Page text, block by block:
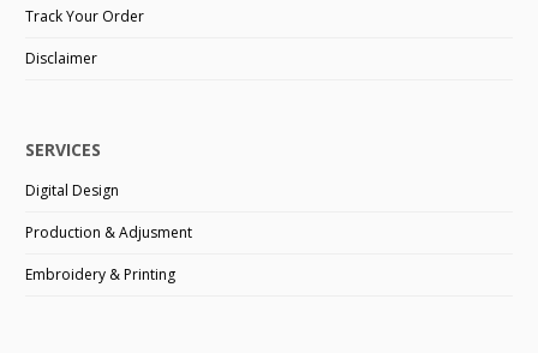
Track Your Order
Disclaimer
SERVICES
Digital Design
Production & Adjusment
Embroidery & Printing